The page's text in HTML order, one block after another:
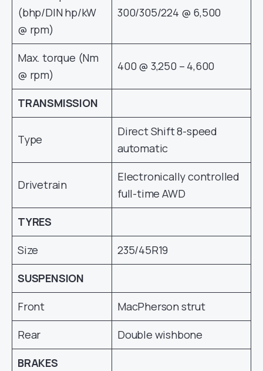
(bhp/DIN hp/kW
@ rpm)
300/305/224 @ 6,500
Max. torque (Nm
@ rpm)
400 @ 3,250 – 4,600
TRANSMISSION
Type
Direct Shift 8-speed
automatic
Drivetrain
Electronically controlled
full-time AWD
TYRES
Size
235/45R19
SUSPENSION
Front
MacPherson strut
Rear
Double wishbone
BRAKES